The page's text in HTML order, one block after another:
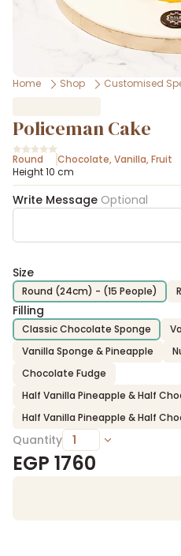
Home Shop Customised
Policeman Cake
Round Chocolate,Vanilla,Fruit
Height 10 cm
Write Message Optional
Size
Round (24cm) - (15 People)
Filling
Classic Chocolate Sponge
Vanilla Sponge & Pineapple
Chocolate Fudge
Half Vanilla Pineapple & Half
Half Vanilla Pineapple & Half
Quantity
EGP 1760